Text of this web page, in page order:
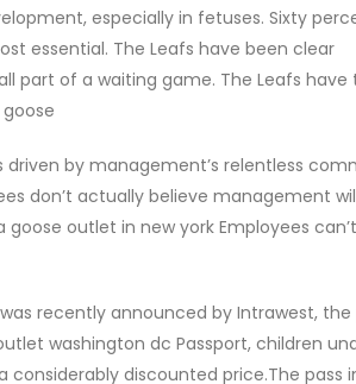
especially in fetuses. Sixty
essential. The Leafs have been clear
part of a waiting game. The Leafs have
driven by management’s relentless
don’t actually believe management
outlet in new york Employees
recently announced by Intrawest,
washington dc Passport, children
discounted price.The pass